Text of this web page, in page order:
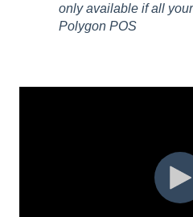
only available if all
Polygon POS